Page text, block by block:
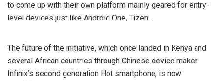
to come up with their own platform mainly geared for entry-
level devices just like Android One, Tizen.
The future of the initiative, which once landed in Kenya and
several African countries through Chinese device maker
Infinix’s second generation Hot smartphone, is now